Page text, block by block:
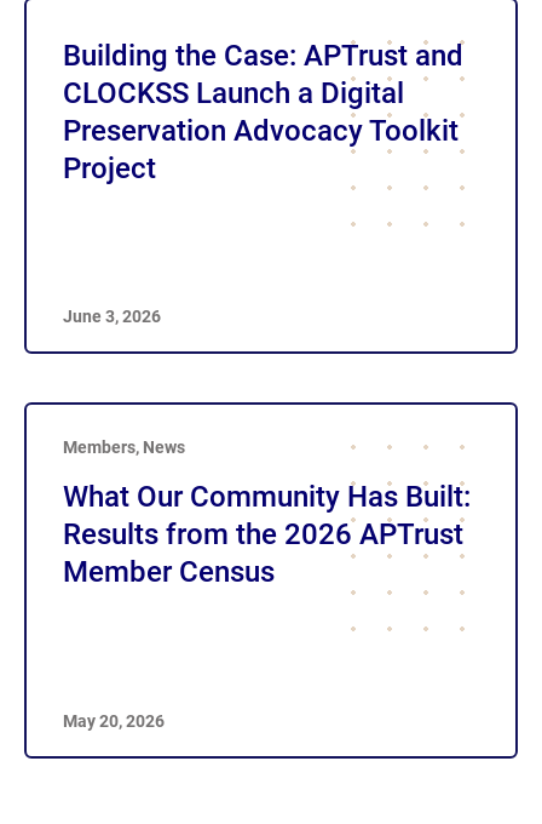
Building the Case: APTrust and
CLOCKSS Launch a Digital
Preservation Advocacy Toolkit
Project
June 3, 2026
Members, News
What Our Community Has Built:
Results from the 2026 APTrust
Member Census
May 20, 2026